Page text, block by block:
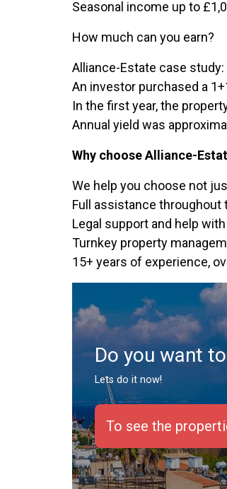
Seasonal income up to
How much can you earn?
Alliance-Estate case study:
An investor purchased a
In the first year, the
Annual yield was
Why choose Alliance-
We help you choose not
Full assistance
Legal support and help
Turnkey property
15+ years of experience,
Do you want
Lets do it now!
To see the